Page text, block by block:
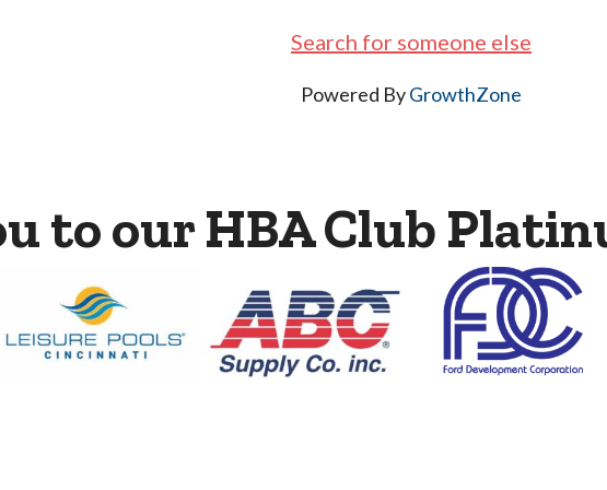
Search for someone else
Powered ByGrowthZone
to our HBA Club